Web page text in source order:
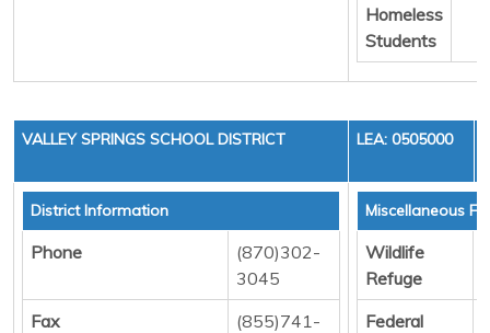
Homeless
Students
VALLEY SPRINGS SCHOOL DISTRICT LEA: 0505000
District Information
Phone
(870)302-
3045
Fax
(855)741-
Miscellaneous
Wildlife
Refuge
Federal